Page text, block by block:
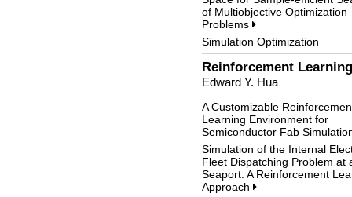
of Multiobjective Optimization
Problems
Simulation Optimization
Reinforcement
Edward Y. Hua
A Customizable
Learning Environment for
Semiconductor Fab
Simulation of the Internal
Fleet Dispatching Problem at
Seaport: A Reinforcement
Approach